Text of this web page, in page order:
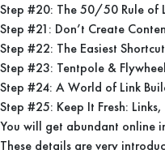
Step #20: The 50/50 Rule of
Step #21: Don’t Create
Step #22: The Easiest
Step #23: Tentpole &
Step #24: A World of Link
Step #25: Keep It Fresh:
You will get abundant online
These details are very